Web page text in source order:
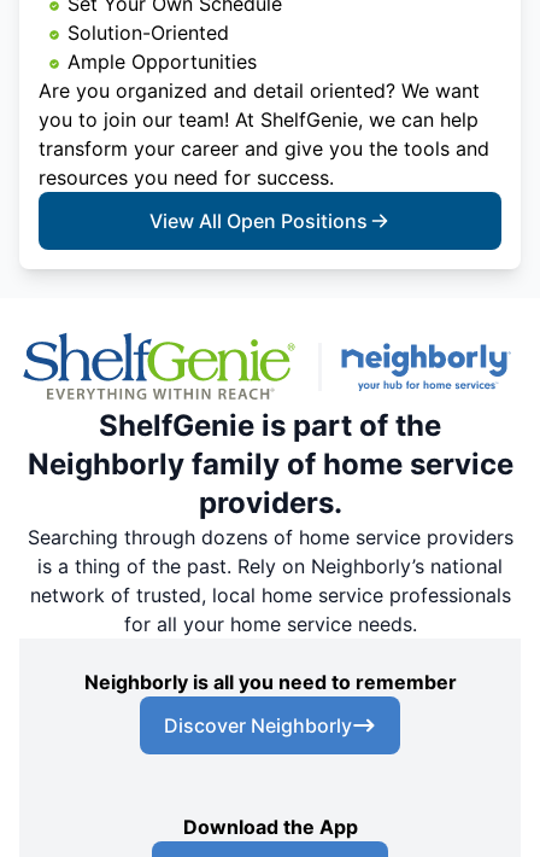
Solution-Oriented
Ample Opportunities
Are you organized and detail oriented? We want
you to join our team! At ShelfGenie, we can help
transform your career and give you the tools and
resources you need for success.
View All Open Positions
ShelfGenie is part of the
Neighborly family of home service
providers.
Searching through dozens of home service providers
is a thing of the past. Rely on Neighborly’s national
network of trusted, local home service professionals
for all your home service needs.
Neighborly is all you need to remember
Discover Neighborly
Download the App